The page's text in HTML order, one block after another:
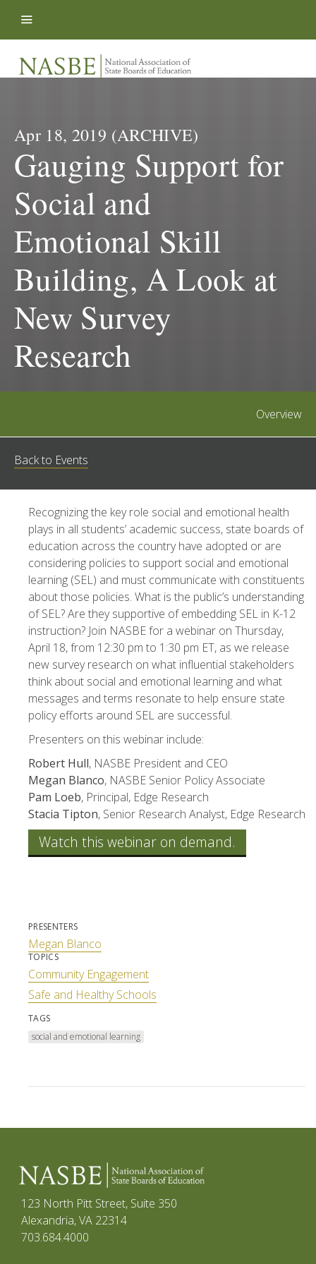
Apr 18, 2019 (ARCHIVE)
Gauging Support for
Social and
Emotional Skill
Building, A Look at
New Survey
Research
Overview
Back to Events
Recognizing the key role social and emotional health
plays in all students’ academic success, state boards of
education across the country have adopted or are
considering policies to support social and emotional
learning (SEL) and must communicate with constituents
about those policies. What is the public’s understanding
of SEL? Are they supportive of embedding SEL in K-12
instruction? Join NASBE for a webinar on Thursday,
April 18, from 12:30 pm to 1:30 pm ET, as we release
new survey research on what influential stakeholders
think about social and emotional learning and what
messages and terms resonate to help ensure state
policy efforts around SEL are successful.
Presenters on this webinar include:
Robert Hull, NASBE President and CEO
Megan Blanco, NASBE Senior Policy Associate
Pam Loeb, Principal, Edge Research
Stacia Tipton, Senior Research Analyst, Edge Research
Watch this webinar on demand.
PRESENTERS
Megan Blanco
TOPICS
Community Engagement
Safe and Healthy Schools
TAGS
social and emotional learning
123 North Pitt Street, Suite 350
Alexandria, VA 22314
703.684.4000